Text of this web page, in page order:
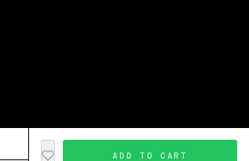
ADD TO CART